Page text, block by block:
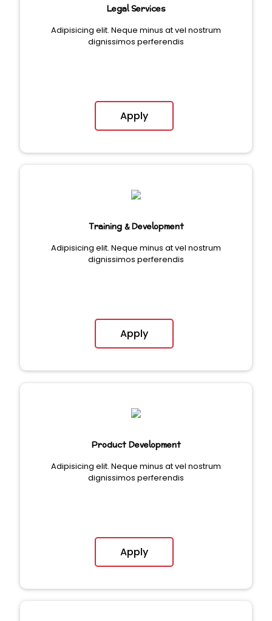
Legal Services
Adipisicing elit. Neque minus at vel nostrum
dignissimos perferendis
Apply
Training & Development
Adipisicing elit. Neque minus at vel nostrum
dignissimos perferendis
Apply
Product Development
Adipisicing elit. Neque minus at vel nostrum
dignissimos perferendis
Apply